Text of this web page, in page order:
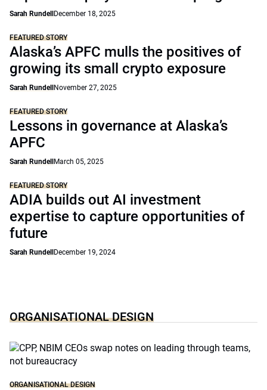
Sarah Rundell December 18, 2025
FEATURED STORY
Alaska’s APFC mulls the positives of
growing its small crypto exposure
Sarah Rundell November 27, 2025
FEATURED STORY
Lessons in governance at Alaska’s
APFC
Sarah Rundell March 05, 2025
FEATURED STORY
ADIA builds out AI investment
expertise to capture opportunities of
future
Sarah Rundell December 19, 2024
ORGANISATIONAL DESIGN
ORGANISATIONAL DESIGN